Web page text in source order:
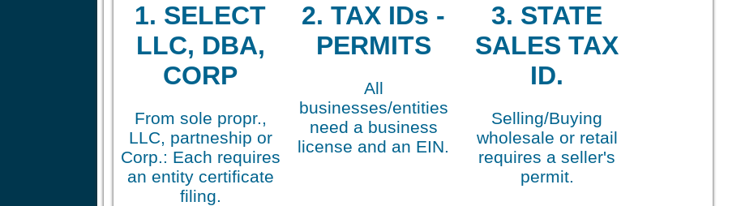
1. SELECT
LLC, DBA,
CORP
From sole propr.,
LLC, partneship or
Corp.: Each requires
an entity certificate
filing.
2. TAX IDs -
PERMITS
All
businesses/entities
need a business
license and an EIN.
3. STATE
SALES TAX
ID.
Selling/Buying
wholesale or retail
requires a seller's
permit.